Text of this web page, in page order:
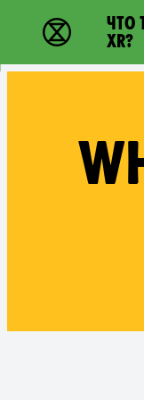
Extinction
ЧТО
XR?